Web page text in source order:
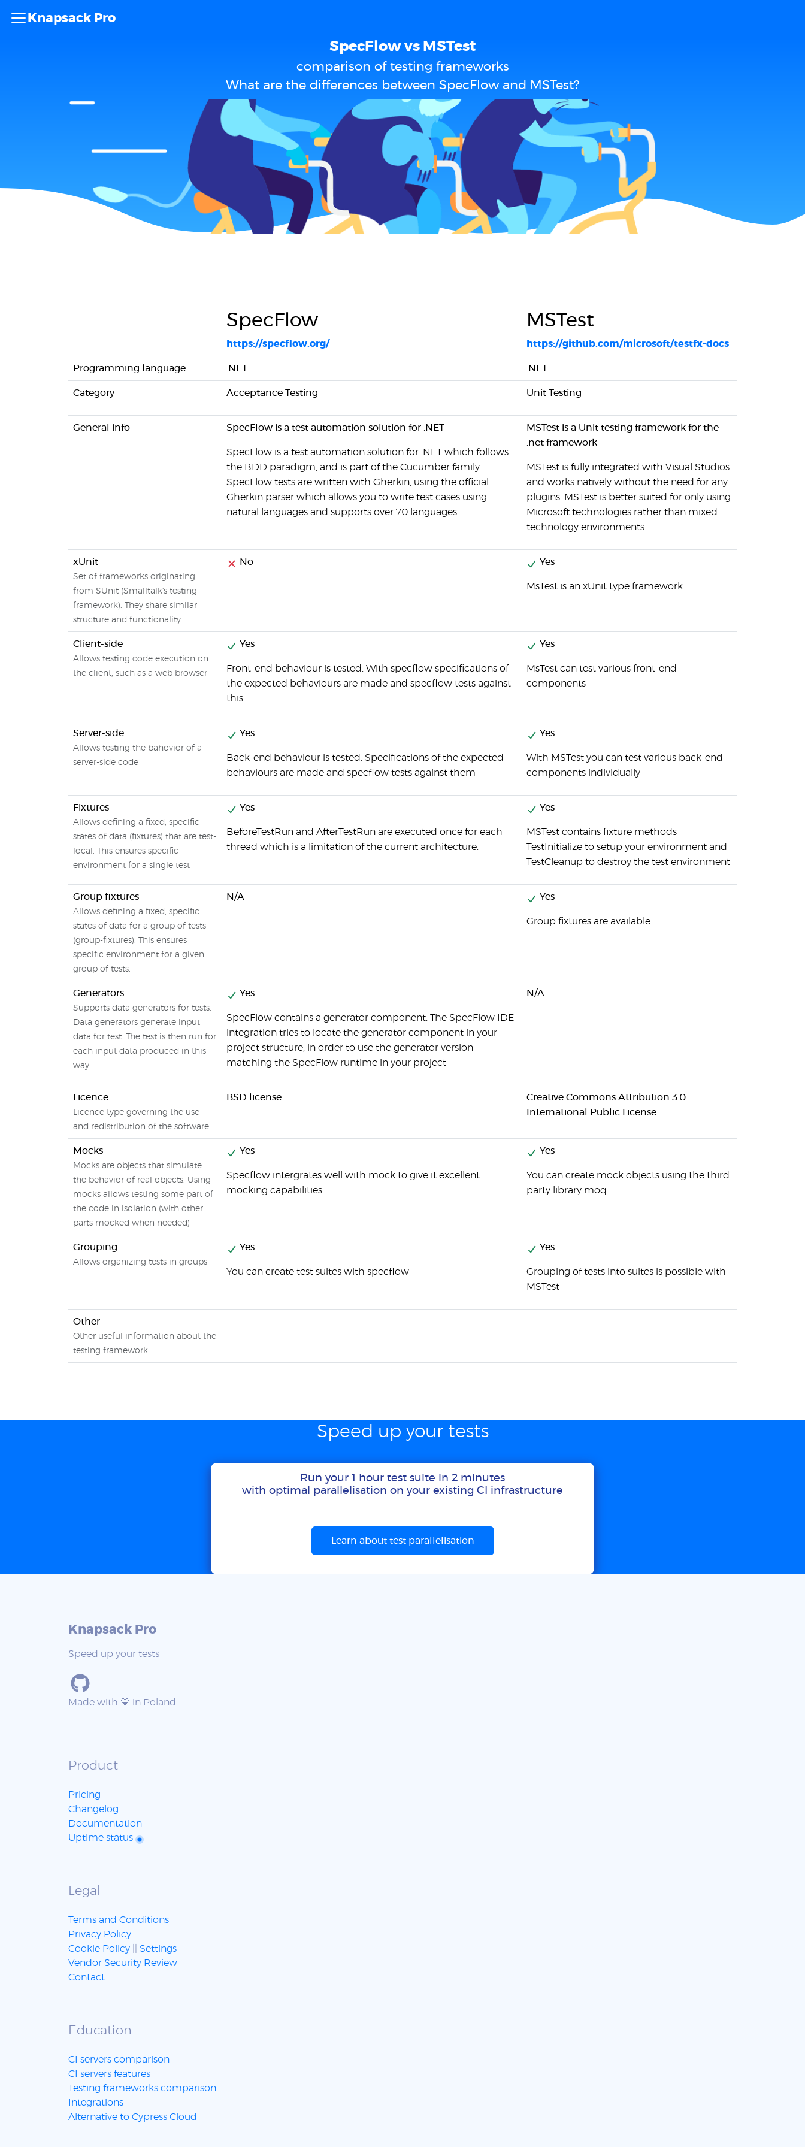
Knapsack Pro
SpecFlow vs MSTest
comparison of testing frameworks
What are the differences between SpecFlow and MSTest?
SpecFlow
https://specflow.org/
MSTest
https://github.com/microsoft/testfx-docs
Programming language .NET .NET
Category Acceptance Testing Unit Testing
General info SpecFlow is a test automation solution for .NET
SpecFlow is a test automation solution for .NET which follows
the BDD paradigm, and is part of the Cucumber family.
SpecFlow tests are written with Gherkin, using the official
Gherkin parser which allows you to write test cases using
natural languages and supports over 70 languages.
MSTest is a Unit testing framework for the
.net framework
MSTest is fully integrated with Visual Studios
and works natively without the need for any
plugins. MSTest is better suited for only using
Microsoft technologies rather than mixed
technology environments.
xUnit
Set of frameworks originating
from SUnit (Smalltalk's testing
framework). They share similar
structure and functionality.
No Yes
MsTest is an xUnit type framework
Client-side
Allows testing code execution on
the client, such as a web browser
Yes
Front-end behaviour is tested. With specflow specifications of
the expected behaviours are made and specflow tests against
this
Yes
MsTest can test various front-end
components
Server-side
Allows testing the bahovior of a
server-side code
Yes
Back-end behaviour is tested. Specifications of the expected
behaviours are made and specflow tests against them
Yes
With MSTest you can test various back-end
components individually
Fixtures
Allows defining a fixed, specific
states of data (fixtures) that are test-
local. This ensures specific
environment for a single test
Yes
BeforeTestRun and AfterTestRun are executed once for each
thread which is a limitation of the current architecture.
Yes
MSTest contains fixture methods
TestInitialize to setup your environment and
TestCleanup to destroy the test environment
Group fixtures
Allows defining a fixed, specific
states of data for a group of tests
(group-fixtures). This ensures
specific environment for a given
group of tests.
N/A Yes
Group fixtures are available
Generators
Supports data generators for tests.
Data generators generate input
data for test. The test is then run for
each input data produced in this
way.
Yes
SpecFlow contains a generator component. The SpecFlow IDE
integration tries to locate the generator component in your
project structure, in order to use the generator version
matching the SpecFlow runtime in your project
N/A
Licence
Licence type governing the use
and redistribution of the software
BSD license
Creative Commons Attribution 3.0
International Public License
Mocks
Mocks are objects that simulate
the behavior of real objects. Using
mocks allows testing some part of
the code in isolation (with other
parts mocked when needed)
Yes
Specflow intergrates well with mock to give it excellent
mocking capabilities
Yes
You can create mock objects using the third
party library moq
Grouping
Allows organizing tests in groups
Yes
You can create test suites with specflow
Yes
Grouping of tests into suites is possible with
MSTest
Other
Other useful information about the
testing framework
Speed up your tests
Run your 1 hour test suite in 2 minutes
with optimal parallelisation on your existing CI infrastructure
Learn about test parallelisation
Knapsack Pro
Speed up your tests
Made with 💙 in Poland
Product
Pricing
Changelog
Documentation
Uptime status
Legal
Terms and Conditions
Privacy Policy
Cookie Policy
Settings
Vendor Security Review
Contact
Education
CI servers comparison
CI servers features
Testing frameworks comparison
Integrations
Alternative to Cypress Cloud